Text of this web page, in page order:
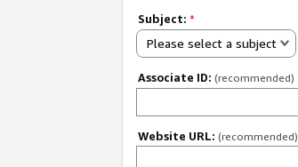
Subject: *
Please select a subject
Associate ID: (recommended)
Website URL: (recommended)